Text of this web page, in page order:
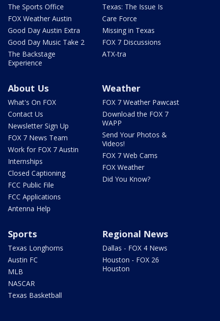
The Sports Office
FOX Weather Austin
Good Day Austin Extra
Good Day Music Take 2
The Backstage
Experience
Texas: The Issue Is
Care Force
Missing in Texas
FOX 7 Discussions
ATX-tra
About Us
What's On FOX
Contact Us
Newsletter Sign Up
FOX 7 News Team
Work for FOX 7 Austin
Internships
Closed Captioning
FCC Public File
FCC Applications
Antenna Help
Weather
FOX 7 Weather Pawcast
Download the FOX 7
WAPP
Send Your Photos &
Videos!
FOX 7 Web Cams
FOX Weather
Did You Know?
Sports
Texas Longhorns
Austin FC
MLB
NASCAR
Texas Basketball
Regional News
Dallas - FOX 4 News
Houston - FOX 26
Houston